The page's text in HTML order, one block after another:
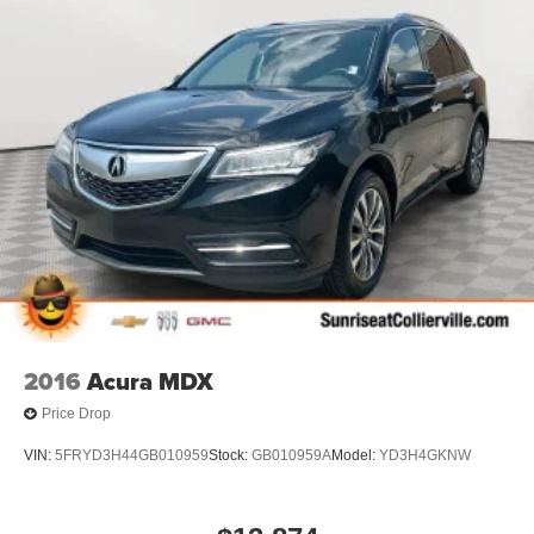
Rear head restraint control: Manual rear seat head
Manual reclining rear seat - Lean back, even in back.
Gain some space between you and the front seat with
manual reclining rear seat. It lets you adjust the angle
of the seatback for added comfort during the drive, or
for a more comfortable rest during the longer treks.
Settle in, with manual reclining rear seat.
Manual telescopic steering wheel - Easy to fit in. The
most comfortable position for your steering wheel while
you drive can mean having to squeeze past it to get in
and out of the vehicle. With the manual telescopic
steering wheel, you can find the perfect position for all
comfortable position for your steering wheel while you
drive can mean having to squeeze past it to get in and
Console insert material: Metal-look console insert
2016 Acura MDX
Price Drop
VIN: 5FRYD3H44GB010959Stock: GB010959AModel: YD3H4GKNW